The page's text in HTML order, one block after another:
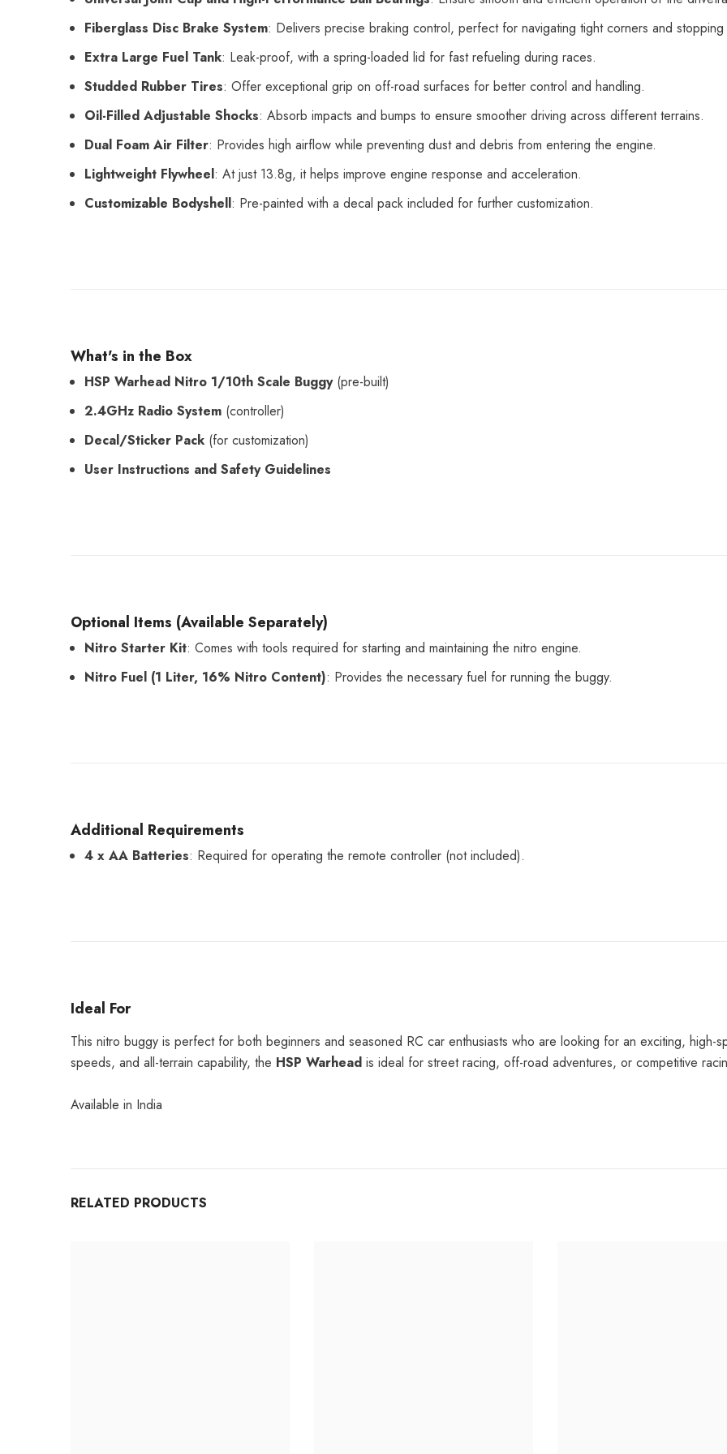
Fiberglass Disc Brake System: Delivers precise braking control, perfect for navigating tight corners and stopping
Extra Large Fuel Tank: Leak-proof, with a spring-loaded lid for fast refueling during races.
Studded Rubber Tires: Offer exceptional grip on off-road surfaces for better control and handling.
Oil-Filled Adjustable Shocks: Absorb impacts and bumps to ensure smoother driving across different terrains.
Dual Foam Air Filter: Provides high airflow while preventing dust and debris from entering the engine.
Lightweight Flywheel: At just 13.8g, it helps improve engine response and acceleration.
Customizable Bodyshell: Pre-painted with a decal pack included for further customization.
What's in the Box
HSP Warhead Nitro 1/10th Scale Buggy(pre-built)
2.4GHz Radio System (controller)
Decal/Sticker Pack (for customization)
User Instructions and Safety Guidelines
Optional Items (Available Separately)
Nitro Starter Kit: Comes with tools required for starting and maintaining the nitro engine.
Nitro Fuel (1 Liter, 16% Nitro Content): Provides the necessary fuel for running the buggy.
Additional Requirements
4 x AA Batteries: Required for operating the remote controller (not included).
Ideal For
This nitro buggy is perfect for both beginners and seasoned RC car enthusiasts who are looking for an exciting,
speeds, and all-terrain capability, the HSP Warhead is ideal for street racing, off-road adventures, or competitive
Available in India
RELATED PRODUCTS